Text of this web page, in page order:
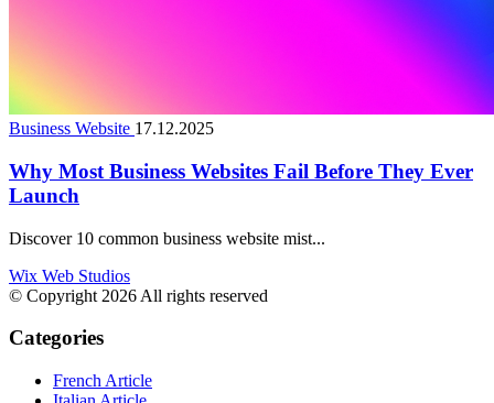
Business Website 17.12.2025
Why Most Business Websites Fail Before They Ever
Launch
Discover 10 common business website mist...
Wix Web Studios
© Copyright 2026 All rights reserved
Categories
French Article